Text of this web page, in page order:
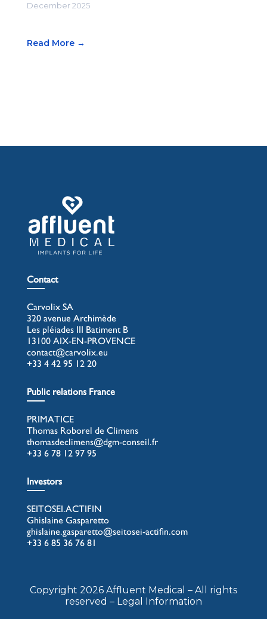
December 2025
Read More →
Contact
Carvolix SA
320 avenue Archimède
Les pléiades III Batiment B
13100 AIX-EN-PROVENCE
contact@carvolix.eu
+33 4 42 95 12 20
Public relations France
PRIMATICE
Thomas Roborel de Climens
thomasdeclimens@dgm-conseil.fr
+33 6 78 12 97 95
Investors
SEITOSEI.ACTIFIN
Ghislaine Gasparetto
ghislaine.gasparetto@seitosei-actifin.com
+33 6 85 36 76 81
Copyright 2026 Affluent Medical – All rights
reserved – Legal Information